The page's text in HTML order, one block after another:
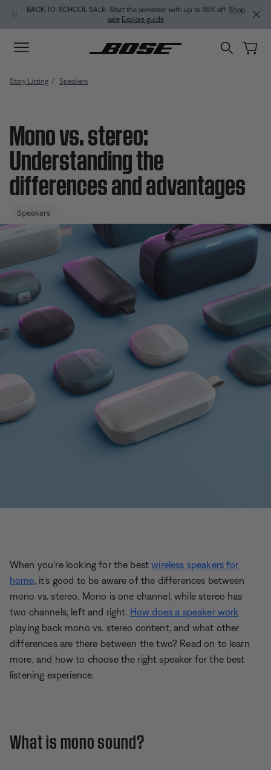
Skip to main content
Skip to Support Chat
Skip to footer content
Skip to Accessibility Statement
BACK-TO-SCHOOL SALE: Start the semester with up to 35% off. Shop
sale Explore guide
Story Listing Speakers
Mono vs. stereo:
Understanding the
differences and advantages
Speakers
When you’re looking for the bestwireless speakers for
home, it’s good to be aware of the differences between
mono vs. stereo. Mono is one channel, while stereo has
two channels, left and right. How does a speaker work
playing back mono vs. stereo content, and what other
differences are there between the two? Read on to learn
more, and how to choose the right speaker for the best
listening experience.
What is mono sound?